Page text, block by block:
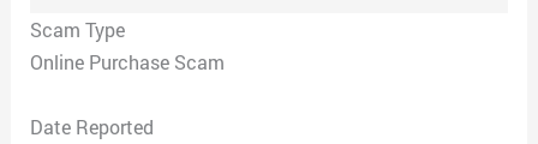
Scam Type
Online Purchase Scam
Date Reported